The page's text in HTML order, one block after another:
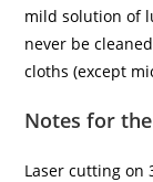
mild solution of
never be
cloths (except
Notes for
Laser cutting on